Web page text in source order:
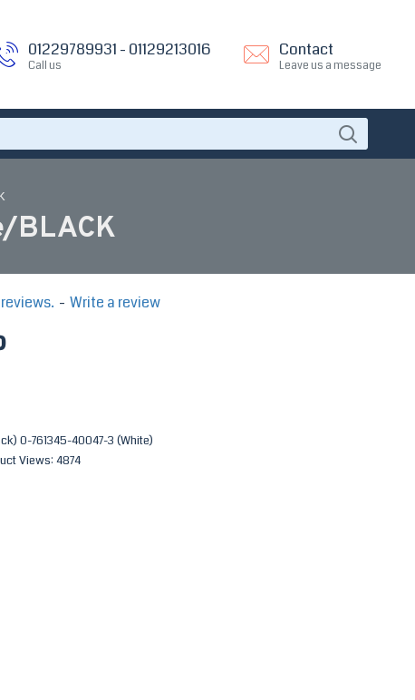
01229789931 - 01129213016
Call us
Contact
Leave us a message
BLACK
0-761345-40047-3 (White)
Views: 4874
- Write a review